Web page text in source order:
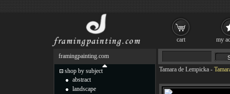
Tamara de Lempicka -
framingpainting.com
shop by subject
abstract
landscape
cart my